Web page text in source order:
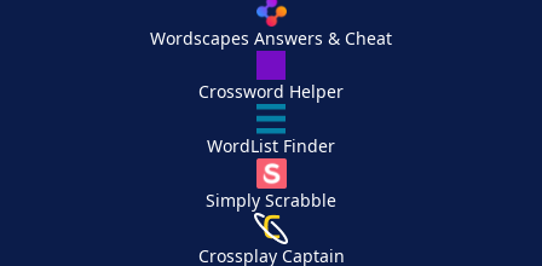
Wordscapes Answers & Cheat
Crossword Helper
WordList Finder
Simply Scrabble
Crossplay Captain